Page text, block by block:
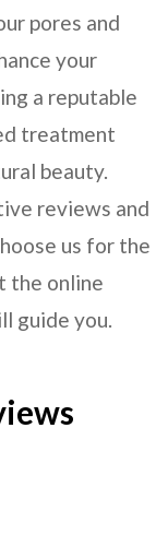
pores and
your
a reputable
treatment
beauty.
reviews and
us for the
the online
guide you.